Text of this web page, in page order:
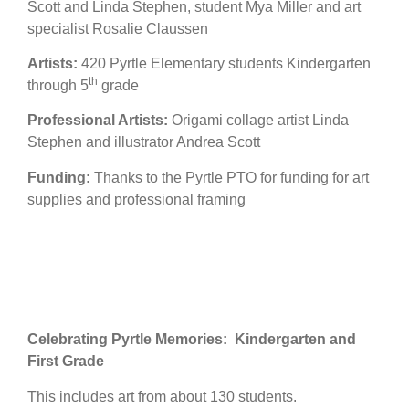
Scott and Linda Stephen, student Mya Miller and art
specialist Rosalie Claussen
Artists: 420 Pyrtle Elementary students Kindergarten
through 5th grade
Professional Artists: Origami collage artist Linda
Stephen and illustrator Andrea Scott
Funding: Thanks to the Pyrtle PTO for funding for art
supplies and professional framing
Celebrating Pyrtle Memories: Kindergarten and
First Grade
This includes art from about 130 students.